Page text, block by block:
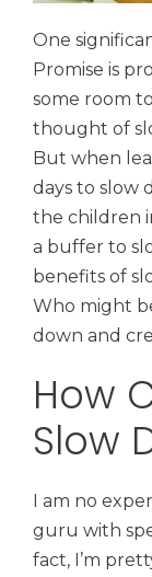
One
Promise is
some room
thought of
But when
days to slow
the children
a buffer to
benefits of
Who might
down and
How
Slow
I am no
guru with
fact, I’m